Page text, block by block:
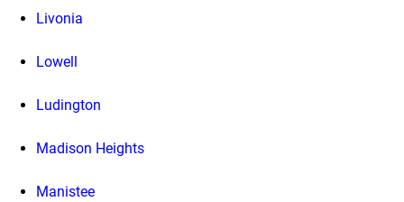
Livonia
Lowell
Ludington
Madison Heights
Manistee